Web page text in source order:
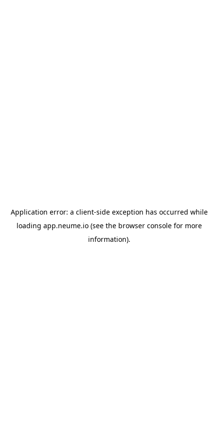
Application error: a client-side exception has occurred while
loading app.neume.io(see the browser consolefor more
information).